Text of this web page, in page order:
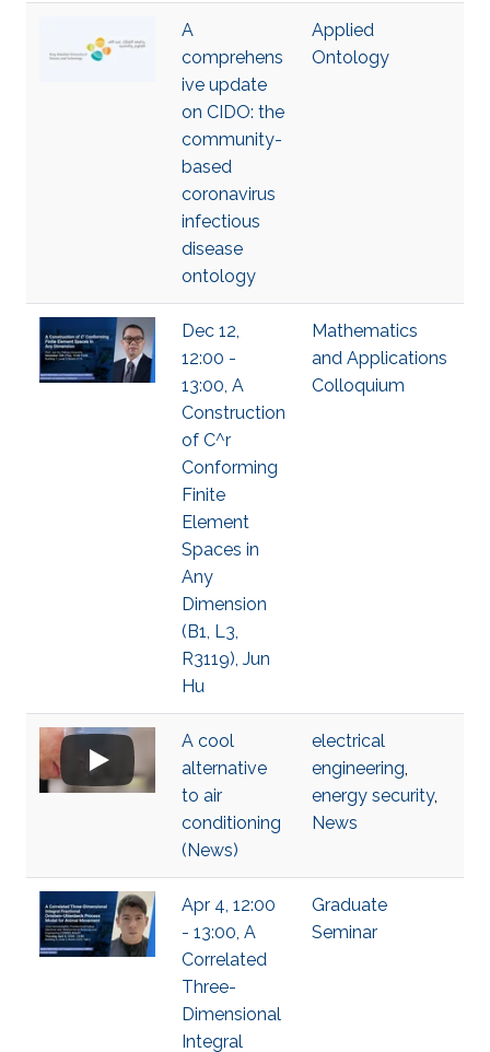
A
comprehens
ive update
on CIDO: the
community-
based
coronavirus
infectious
disease
ontology
Applied
Ontology
Dec 12,
12:00 -
13:00, A
Construction
of C^r
Conforming
Finite
Element
Spaces in
Any
Dimension
(B1, L3,
R3119), Jun
Hu
Mathematics
and Applications
Colloquium
A cool
alternative
to air
conditioning
(News)
electrical
engineering,
energy security,
News
Apr 4, 12:00
- 13:00, A
Correlated
Three-
Dimensional
Integral
Graduate
Seminar